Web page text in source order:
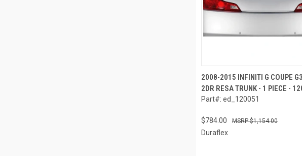
2008-2015 INFINITI G COUPE
2DR RESA TRUNK - 1 PIECE -
Part#: ed_120051
$784.00 $1,154.00
Duraflex